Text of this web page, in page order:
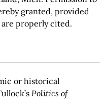
granted, provided
properly cited.
or historical
Politics of